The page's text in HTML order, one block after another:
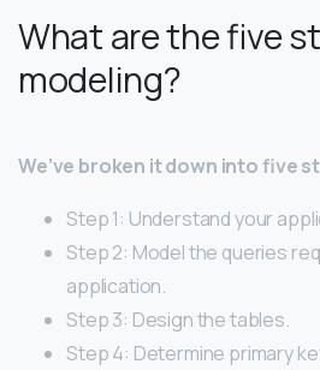
What are the five
modeling?
We’ve broken it down into five
Step 1: Understand your
Step 2: Model the queries
application.
Step 3: Design the tables.
Step 4: Determine primary